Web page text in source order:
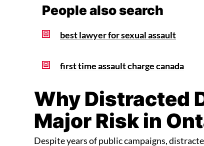
People also search
best lawyer for sexual assault
first time assault charge canada
Why Distracted
Major Risk in
Despite years of public campaigns,